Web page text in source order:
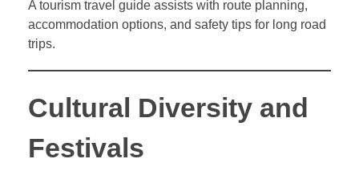
A tourism travel guide assists with route planning,
accommodation options, and safety tips for long road
trips.
Cultural Diversity and
Festivals